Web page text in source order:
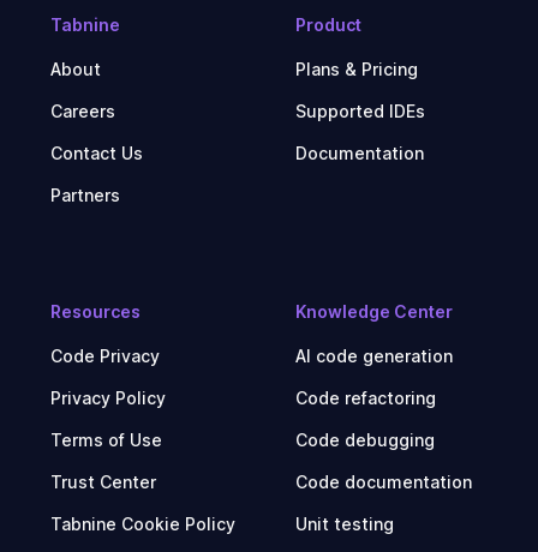
Tabnine
About
Careers
Contact Us
Partners
Product
Plans & Pricing
Supported IDEs
Documentation
Resources
Code Privacy
Privacy Policy
Terms of Use
Trust Center
Tabnine Cookie Policy
Knowledge Center
AI code generation
Code refactoring
Code debugging
Code documentation
Unit testing